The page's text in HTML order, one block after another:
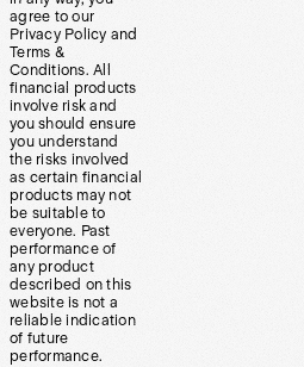
agree to our
Privacy Policy and
Terms &
Conditions. All
financial products
involve risk and
you should ensure
you understand
the risks involved
as certain financial
products may not
be suitable to
everyone. Past
performance of
any product
described on this
website is not a
reliable indication
of future
performance.